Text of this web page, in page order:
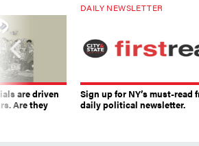
are driven
Are they
DAILY NEWSLETTER
Sign up for NY’s must-read
daily political newsletter.